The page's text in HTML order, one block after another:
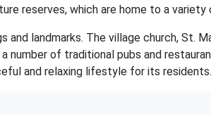
reserves, which are home to a
and landmarks. The village church, St.
number of traditional pubs and
and relaxing lifestyle for its residents.